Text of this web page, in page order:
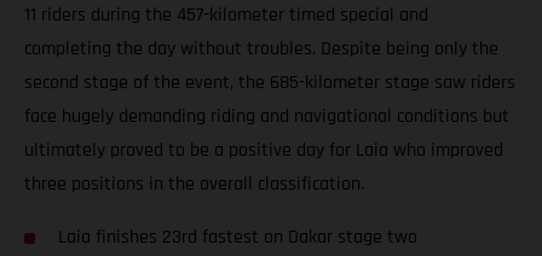
11 riders during the 457-kilometer timed special and
completing the day without troubles. Despite being only the
second stage of the event, the 685-kilometer stage saw riders
face hugely demanding riding and navigational conditions but
ultimately proved to be a positive day for Laia who improved
three positions in the overall classification.
Laia finishes 23rd fastest on Dakar stage two